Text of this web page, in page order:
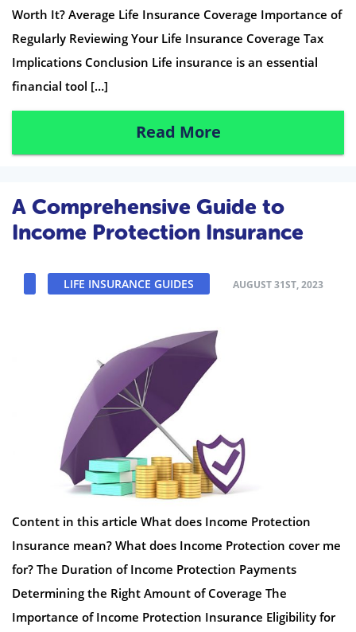
Worth It? Average Life Insurance Coverage Importance of
Regularly Reviewing Your Life Insurance Coverage Tax
Implications Conclusion Life insurance is an essential
financial tool […]
Read More
A Comprehensive Guide to
Income Protection Insurance
LIFE INSURANCE GUIDES AUGUST 31ST, 2023
Content in this article What does Income Protection
Insurance mean? What does Income Protection cover me
for? The Duration of Income Protection Payments
Determining the Right Amount of Coverage The
Importance of Income Protection Insurance Eligibility for